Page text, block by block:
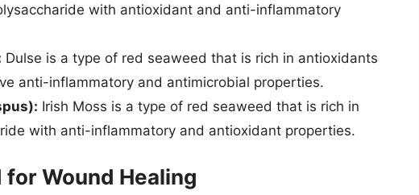
with antioxidant and anti-inflammatory
Dulse is a type of red seaweed that is rich in antioxidants
anti-inflammatory and antimicrobial properties.
Irish Moss is a type of red seaweed that is rich in
with anti-inflammatory and antioxidant properties.
for Wound Healing